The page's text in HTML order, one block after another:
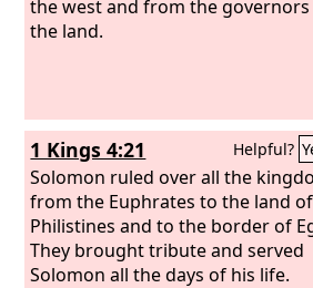
the west and from the
the land.
1 Kings 4:21 Helpful?
Solomon ruled over all the
from the Euphrates to the land
Philistines and to the border of
They brought tribute and served
Solomon all the days of his life.